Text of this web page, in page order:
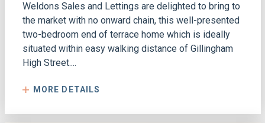
Weldons Sales and Lettings are delighted to bring to
the market with no onward chain, this well-presented
two-bedroom end of terrace home which is ideally
situated within easy walking distance of Gillingham
High Street....
MORE DETAILS